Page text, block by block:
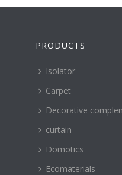
PRODUCTS
Isolator
Carpet
Decorative
curtain
Domotics
Ecomaterials